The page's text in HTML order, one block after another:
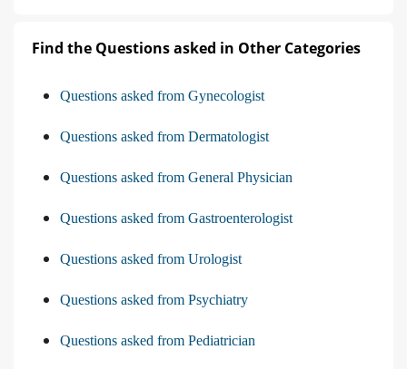
Find the Questions asked in Other Categories
Questions asked from Gynecologist
Questions asked from Dermatologist
Questions asked from General Physician
Questions asked from Gastroenterologist
Questions asked from Urologist
Questions asked from Psychiatry
Questions asked from Pediatrician